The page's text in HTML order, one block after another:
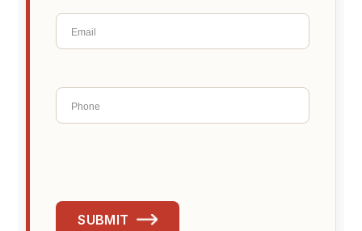
SUBMIT